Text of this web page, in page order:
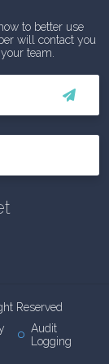
to better use
will contact you
team.
Reserved
Audit
Logging